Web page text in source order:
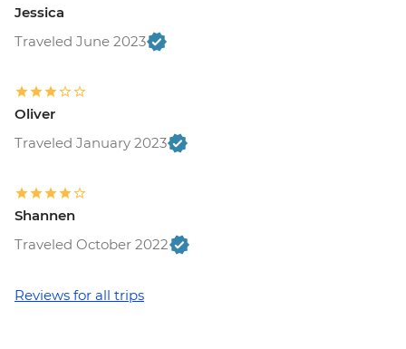
Jessica
Traveled June 2023
Oliver
Traveled January 2023
Shannen
Traveled October 2022
Reviews for all trips